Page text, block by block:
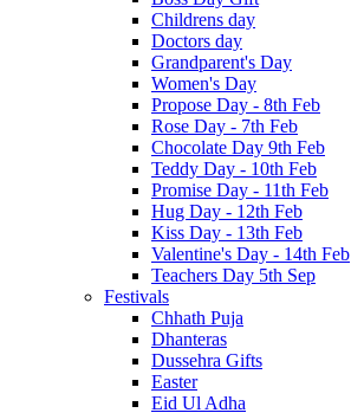
Childrens day
Doctors day
Grandparent's Day
Women's Day
Propose Day - 8th Feb
Rose Day - 7th Feb
Chocolate Day 9th Feb
Teddy Day - 10th Feb
Promise Day - 11th Feb
Hug Day - 12th Feb
Kiss Day - 13th Feb
Valentine's Day - 14th Feb
Teachers Day 5th Sep
Festivals
Chhath Puja
Dhanteras
Dussehra Gifts
Easter
Eid Ul Adha